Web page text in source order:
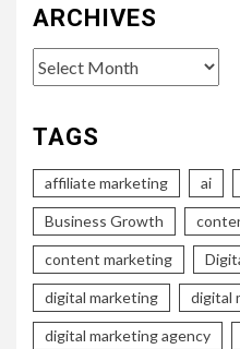
ARCHIVES
Archives
TAGS
affiliate marketing ai
Business Growth
content marketing
digital marketing digital
digital marketing agency